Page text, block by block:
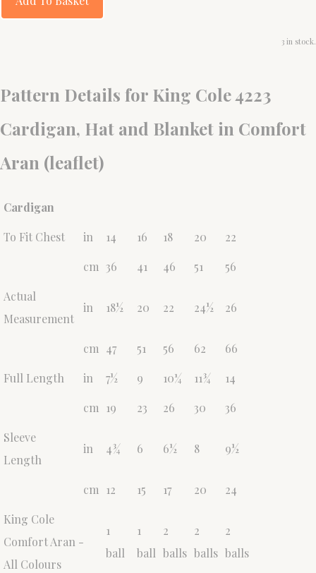
3 in stock.
Pattern Details for King Cole 4223
Cardigan, Hat and Blanket in Comfort
Aran (leaflet)
Cardigan
To Fit Chest
in 14 16 18 20
22
cm 36 41 46 51
56
Actual
Measurement
in 18½ 20 22 24½ 26
cm 47 51 56 62
66
Full Length
in 7½ 9 10¼ 11¾
14
cm 19 23 26 30
36
Sleeve
Length
in 4¾ 6 6½ 8 9½
cm 12 15 17 20
24
King Cole
Comfort Aran -
All Colours
1
ball
1
ball
2
balls
2
balls
2
balls